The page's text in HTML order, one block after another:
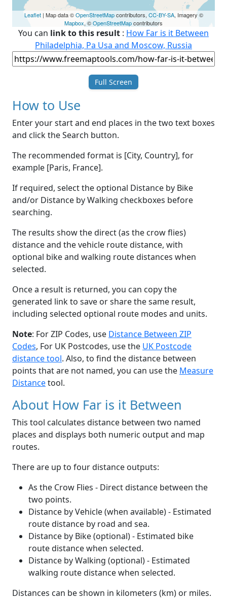
Leaflet| Map data ©OpenStreetMapcontributors, CC-BY-SA, Imagery ©
Mapbox, ©OpenStreetMapcontributors
You can link to this result : How Far is it Between
Philadelphia, Pa Usa and Moscow, Russia
Full Screen
How to Use
Enter your start and end places in the two text boxes
and click the Search button.
The recommended format is [City, Country], for
example [Paris, France].
If required, select the optional Distance by Bike
and/or Distance by Walking checkboxes before
searching.
The results show the direct (as the crow flies)
distance and the vehicle route distance, with
optional bike and walking route distances when
selected.
Once a result is returned, you can copy the
generated link to save or share the same result,
including selected optional route modes and units.
Note: For ZIP Codes, use Distance Between ZIP
Codes, For UK Postcodes, use the UK Postcode
distance tool. Also, to find the distance between
points that are not named, you can use the Measure
Distancetool.
About How Far is it Between
This tool calculates distance between two named
places and displays both numeric output and map
routes.
There are up to four distance outputs:
As the Crow Flies - Direct distance between the
two points.
Distance by Vehicle (when available) - Estimated
route distance by road and sea.
Distance by Bike (optional) - Estimated bike
route distance when selected.
Distance by Walking (optional) - Estimated
walking route distance when selected.
Distances can be shown in kilometers (km) or miles.